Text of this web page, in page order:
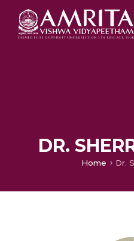
DR.
Home Dr.